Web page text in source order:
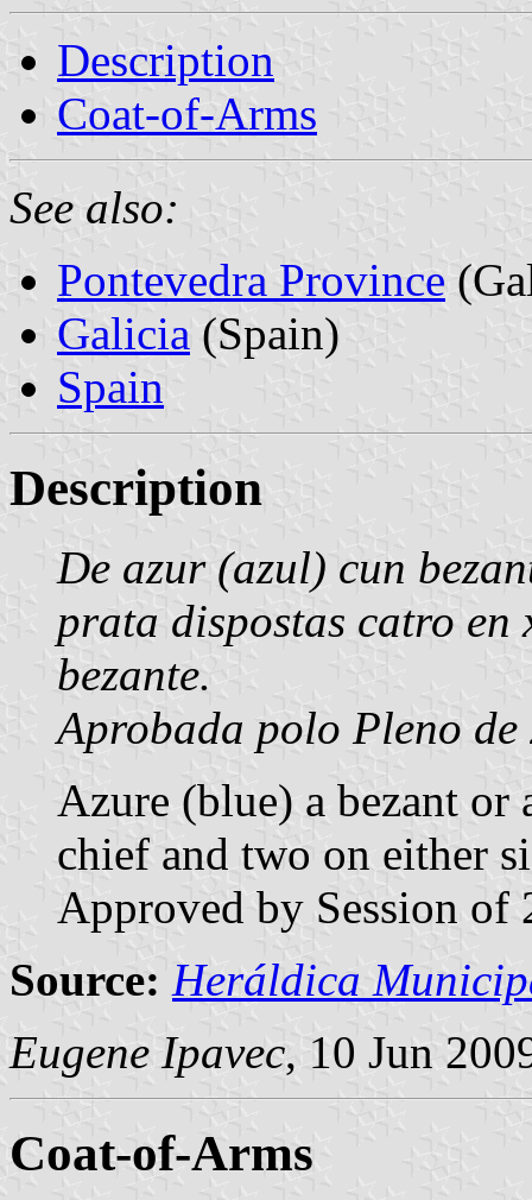
Description
Coat-of-Arms
See also:
Pontevedra Province
Galicia (Spain)
Spain
Description
De azur (azul) cun
prata dispostas catro en
bezante.
Aprobada polo Pleno
Azure (blue) a bezant or
chief and two on either
Approved by Session of
Source: Heráldica
Eugene Ipavec, 10 Jun
Coat-of-Arms